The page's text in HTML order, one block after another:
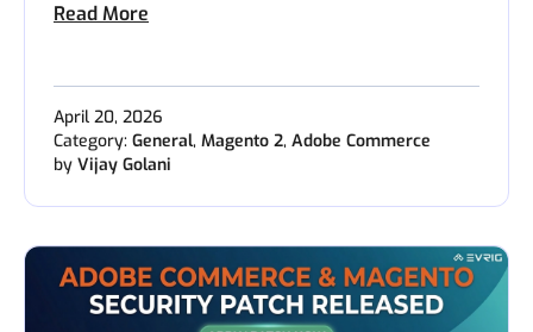
Read More
April 20, 2026
Category: General, Magento 2, Adobe Commerce
by Vijay Golani